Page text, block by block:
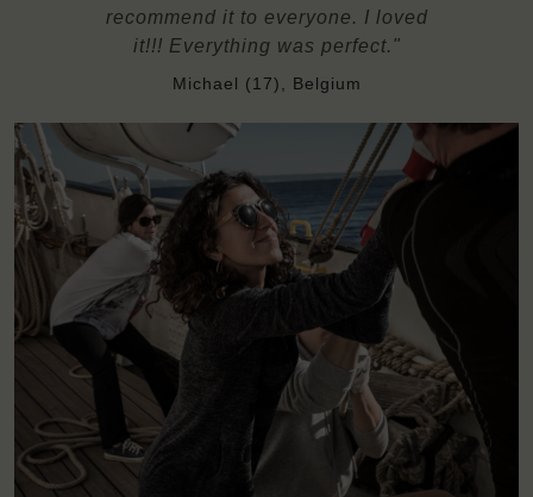
recommend it to everyone. I loved
it!!! Everything was perfect."
Michael (17), Belgium